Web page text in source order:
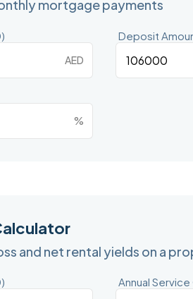
mortgage payments
AED
Deposit
%
and net rental yields on a
Annual